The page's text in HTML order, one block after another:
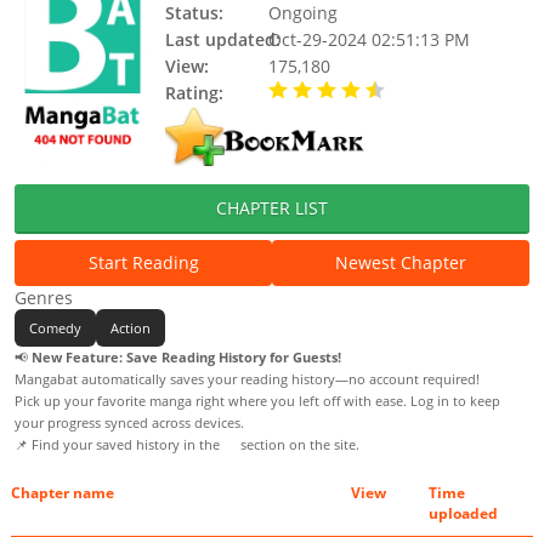
Status:
Ongoing
Last updated:Oct-29-2024 02:51:13 PM
View:
175,180
Rating:
CHAPTER LIST
Start Reading
Newest Chapter
Genres
Comedy
Action
📢 New Feature: Save Reading History for Guests!
Mangabat automatically saves your reading history—no account required!
Pick up your favorite manga right where you left off with ease. Log in to keep
your progress synced across devices.
📌 Find your saved history in the
section on the site.
Chapter name View
Time
uploaded